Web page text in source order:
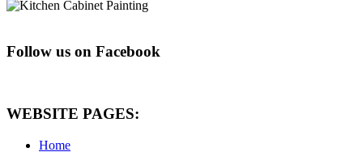
Follow us on Facebook
WEBSITE PAGES:
Home